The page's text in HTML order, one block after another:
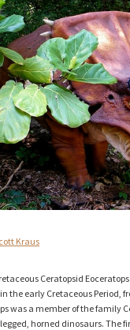
Kraus
Ceratopsid
the early Cretaceous Period,
was a member of the family
horned dinosaurs. The